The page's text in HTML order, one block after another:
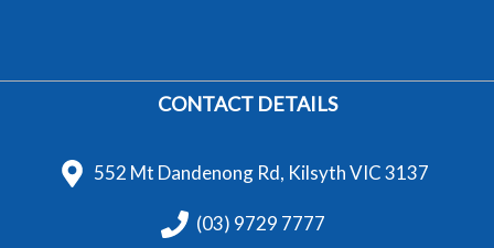
CONTACT DETAILS
552 Mt Dandenong Rd, Kilsyth VIC 3137
(03) 9729 7777